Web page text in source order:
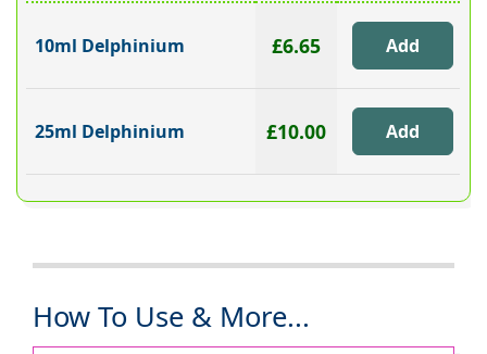
10ml Delphinium £6.65
25ml Delphinium £10.00
How To Use & More...